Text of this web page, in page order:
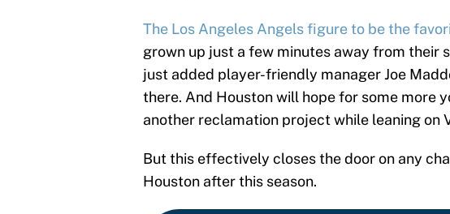
The Los Angeles Angels figure to be the
grown up just a few minutes away from their
just added player-friendly manager Joe
there. And Houston will hope for some more
another reclamation project while leaning on
But this effectively closes the door on any
Houston after this season.